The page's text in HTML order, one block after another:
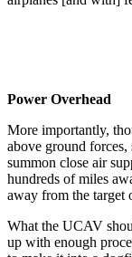
Power Overhead
More importantly,
above ground
summon close air
hundreds of miles
away from the target
What the UCAV
up with enough